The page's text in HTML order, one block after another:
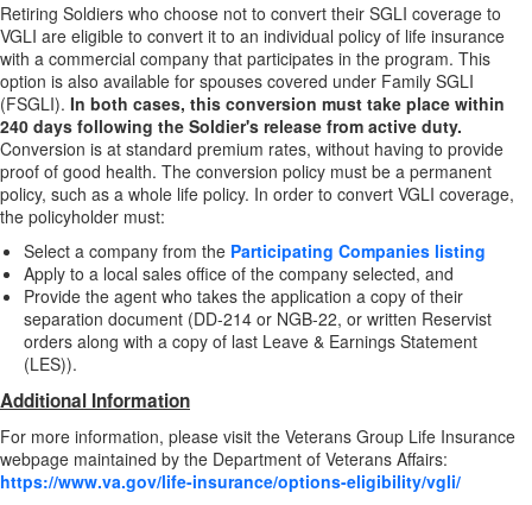
Retiring Soldiers who choose not to convert their SGLI coverage to
VGLI are eligible to convert it to an individual policy of life insurance
with a commercial company that participates in the program. This
option is also available for spouses covered under Family SGLI
(FSGLI). In both cases, this conversion must take place within
240 days following the Soldier's release from active duty.
Conversion is at standard premium rates, without having to provide
proof of good health. The conversion policy must be a permanent
policy, such as a whole life policy. In order to convert VGLI coverage,
the policyholder must:
Select a company from the Participating Companies listing
Apply to a local sales office of the company selected, and
Provide the agent who takes the application a copy of their
separation document (DD-214 or NGB-22, or written Reservist
orders along with a copy of last Leave & Earnings Statement
(LES)).
Additional Information
For more information, please visit the Veterans Group Life Insurance
webpage maintained by the Department of Veterans Affairs:
https://www.va.gov/life-insurance/options-eligibility/vgli/